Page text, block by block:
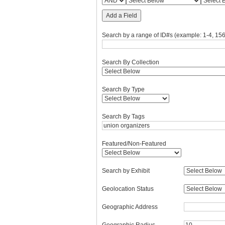
Add a Field
Search by a range of ID#s (example: 1-4,
Search By Collection
Search By Type
Search By Tags
Featured/Non-Featured
Search by Exhibit
Geolocation Status
Geographic Address